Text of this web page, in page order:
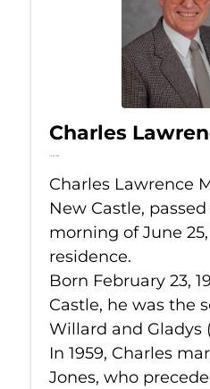
Charles
Jun 25, 2026
Charles Lawrence
New Castle,
morning of June
residence.
Born February 23,
Castle, he was the
Willard and Gladys
In 1959, Charles
Jones, who